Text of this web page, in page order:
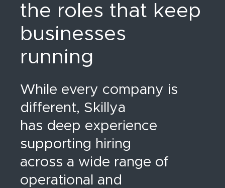
the roles that keep
businesses
running
While every company is
different, Skillya
has deep experience
supporting hiring
across a wide range of
operational and